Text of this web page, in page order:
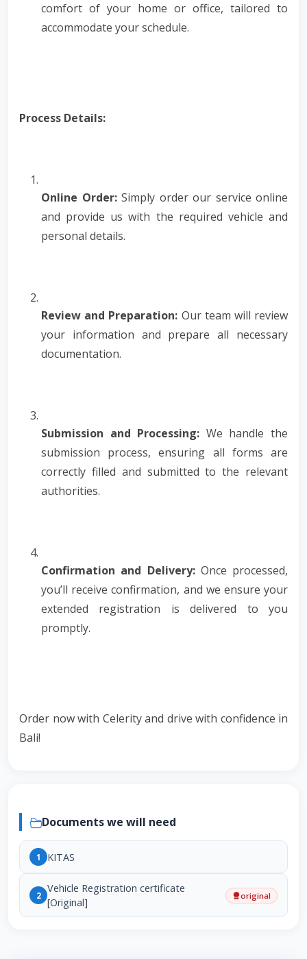
comfort of your home or office, tailored to
accommodate your schedule.
Process Details:
Online Order:Simply order our service online
and provide us with the required vehicle and
personal details.
Review and Preparation: Our team will review
your information and prepare all necessary
documentation.
Submission and Processing: We handle the
submission process, ensuring all forms are
correctly filled and submitted to the relevant
authorities.
Confirmation and Delivery:Once processed,
you’ll receive confirmation, and we ensure your
extended registration is delivered to you
promptly.
Order now with Celerity and drive with confidence in
Bali!
Documents we will need
1 KITAS
2
Vehicle Registration certificate
[Original]
original